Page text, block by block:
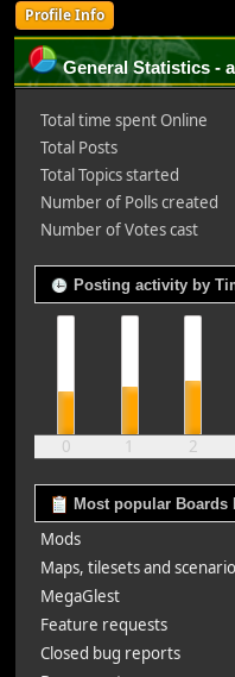
Profile Info
General Statistics -
Total time spent Online
Total Posts
Total Topics started
Number of Polls created
Number of Votes cast
Posting activity by
0 1 2
Most popular Boards
Mods
Maps, tilesets and
MegaGlest
Feature requests
Closed bug reports